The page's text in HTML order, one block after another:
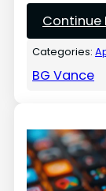
Continue
Categories:
BG Vance